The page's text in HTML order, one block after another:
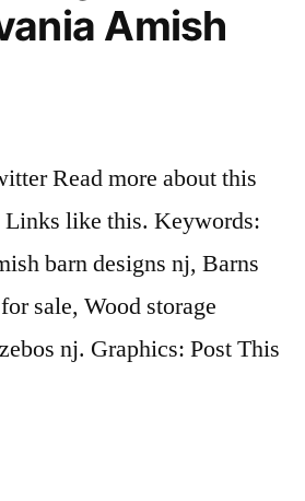
Amish
Read more about this
like this. Keywords:
barn designs nj, Barns
sale, Wood storage
nj. Graphics: Post This